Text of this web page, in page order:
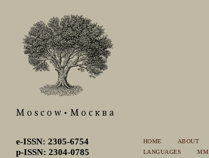
e-ISSN: 2305-6754
p-ISSN: 2304-0785
HOME ABOUT
LANGUAGES
MM